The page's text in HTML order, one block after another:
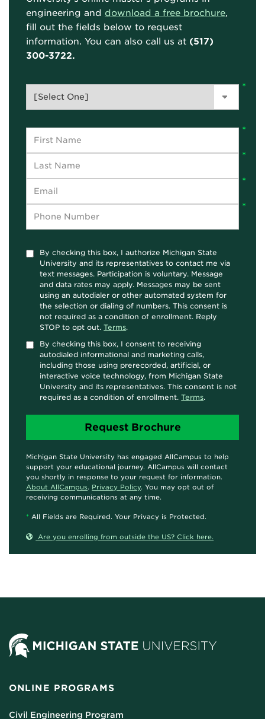
engineering and download a free brochure,
fill out the fields below to request
information. You can also call us at (517)
300-3722.
By checking this box, I authorize Michigan State
University and its representatives to contact me via
text messages. Participation is voluntary. Message
and data rates may apply. Messages may be sent
using an autodialer or other automated system for
the selection or dialing of numbers. This consent is
not required as a condition of enrollment. Reply
STOP to opt out.Terms.
By checking this box, I consent to receiving
autodialed informational and marketing calls,
including those using prerecorded, artificial, or
interactive voice technology, from Michigan State
University and its representatives. This consent is not
required as a condition of enrollment.Terms.
Michigan State University has engaged AllCampus to help
support your educational journey. AllCampus will contact
you shortly in response to your request for information.
About AllCampus. Privacy Policy. You may opt out of
receiving communications at any time.
* All Fields are Required. Your Privacy is Protected.
Are you enrolling from outside the US? Click here.
ONLINE PROGRAMS
Civil Engineering Program